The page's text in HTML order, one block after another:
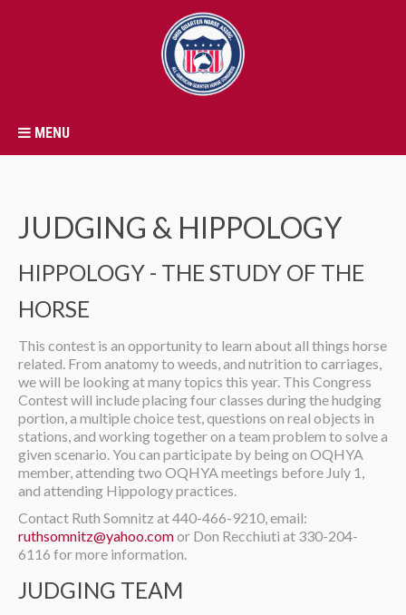
MENU
JUDGING & HIPPOLOGY
HIPPOLOGY - THE STUDY OF THE
HORSE
This contest is an opportunity to learn about all things horse
related. From anatomy to weeds, and nutrition to carriages,
we will be looking at many topics this year. This Congress
Contest will include placing four classes during the hudging
portion, a multiple choice test, questions on real objects in
stations, and working together on a team problem to solve a
given scenario. You can participate by being on OQHYA
member, attending two OQHYA meetings before July 1,
and attending Hippology practices.
Contact Ruth Somnitz at 440-466-9210, email:
ruthsomnitz@yahoo.comor Don Recchiuti at 330-204-
6116 for more information.
JUDGING TEAM